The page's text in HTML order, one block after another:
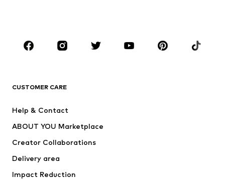
Sportswear
Accessories
Jackets
Underwear
Coats
CUSTOMER CARE
Help & Contact
ABOUT YOU Marketplace
Creator Collaborations
Delivery area
Impact Reduction